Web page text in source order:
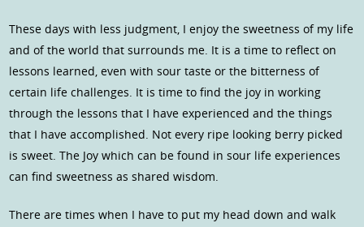
These days with less judgment, I enjoy the sweetness of my life
and of the world that surrounds me. It is a time to reflect on
lessons learned, even with sour taste or the bitterness of
certain life challenges. It is time to find the joy in working
through the lessons that I have experienced and the things
that I have accomplished. Not every ripe looking berry picked
is sweet. The Joy which can be found in sour life experiences
can find sweetness as shared wisdom.
There are times when I have to put my head down and walk